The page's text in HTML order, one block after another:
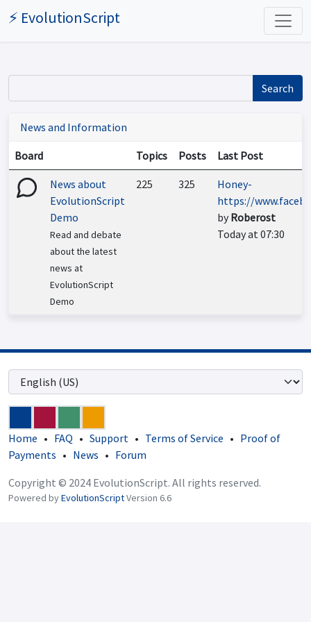
⚡ EvolutionScript
Search
News and Information
Board Topics Posts Last Post
News about
EvolutionScript
Demo
Read and debate
about the latest
news at
EvolutionScript
Demo
225 325
Honey-
https://
by Roberost
Today at 07:30
Home • FAQ • Support • Terms of Service • Proof of
Payments • News • Forum
Copyright © 2024 EvolutionScript. All rights reserved.
Powered byEvolutionScriptVersion 6.6